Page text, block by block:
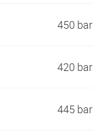
450 bar
420 bar
445 bar